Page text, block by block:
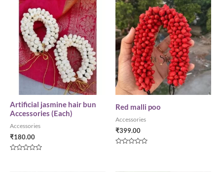
Artificial jasmine hair bun
Accessories (Each)
Accessories
₹180.00
Red malli poo
Accessories
₹399.00